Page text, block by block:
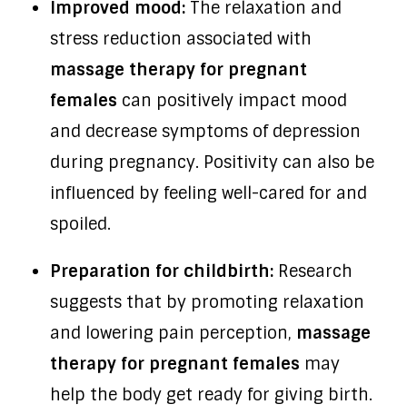
Improved mood: The relaxation and
stress reduction associated with
massage therapy for pregnant
females can positively impact mood
and decrease symptoms of depression
during pregnancy. Positivity can also be
influenced by feeling well-cared for and
spoiled.
Preparation for childbirth:Research
suggests that by promoting relaxation
and lowering pain perception, massage
therapy for pregnant females may
help the body get ready for giving birth.